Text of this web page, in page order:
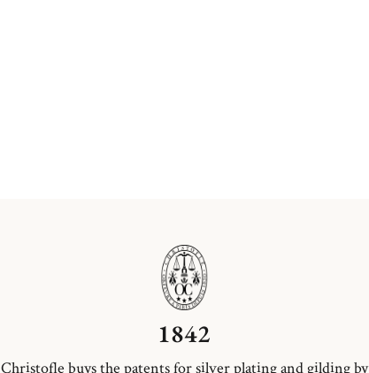
1842
Christofle buys the patents for silver plating and gilding by